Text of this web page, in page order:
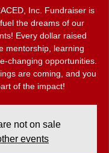
Inc. Fundraiser is
the dreams of our
Every dollar raised
mentorship, learning
changing opportunities.
are coming, and you
of the impact!
not on sale
events